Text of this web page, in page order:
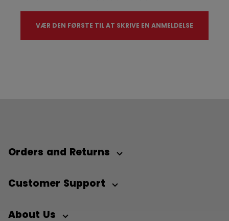
VÆR DEN FØRSTE TIL AT SKRIVE EN ANMELDELSE
Orders and Returns
Customer Support
About Us